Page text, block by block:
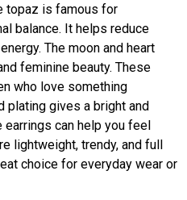
topaz is famous for
balance. It helps reduce
The moon and heart
feminine beauty. These
who love something
plating gives a bright and
can help you feel
lightweight, trendy, and full
choice for everyday wear or